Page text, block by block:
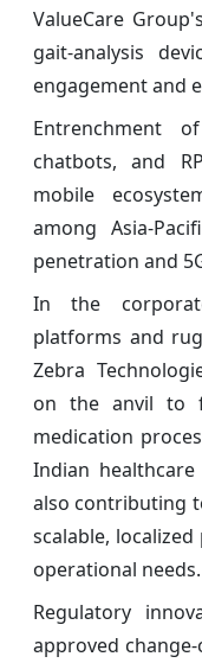
ValueCare
gait-analysis
engagement and
Entrenchment
chatbots, and
mobile
among Asia-
penetration and
In the
platforms and
Zebra
on the anvil to
medication
Indian
also contributing
scalable,
operational needs.
Regulatory
approved